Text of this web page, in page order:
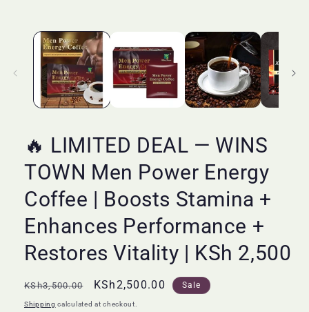
modal
🔥 LIMITED DEAL — WINS
TOWN Men Power Energy
Coffee | Boosts Stamina +
Enhances Performance +
Restores Vitality | KSh 2,500
Regular
price
KSh3,500.00
Sale
price
KSh2,500.00 Sale
Shipping calculated at checkout.